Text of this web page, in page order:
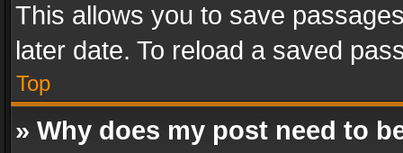
This allows you to save
later date. To reload a saved
Top
» Why does my post need to